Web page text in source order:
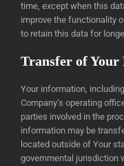
time, except when this
improve the functionality
to retain this data for
Transfer of Your
Your information,
Company’s operating
parties involved in the
information may be
located outside of Your
governmental jurisdiction